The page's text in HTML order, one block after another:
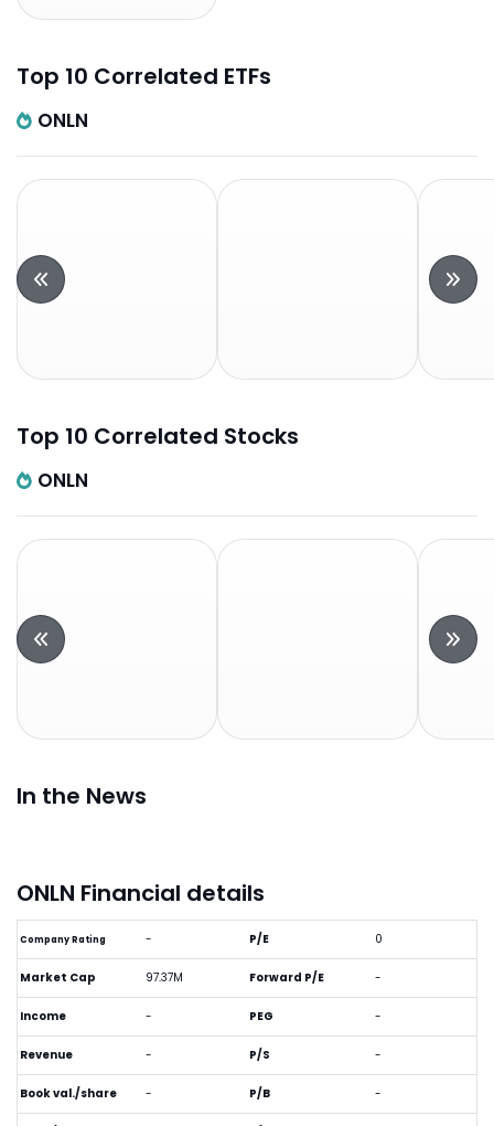
Top 10 Correlated ETFs
ONLN
Top 10 Correlated Stocks
ONLN
In the News
ONLN Financial details
Company Rating -
Market Cap 97.37M
Income -
Revenue -
Book val./share -
P/E 0
Forward P/E -
PEG -
P/S -
P/B -